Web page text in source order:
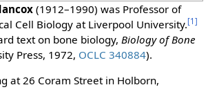
(1912–1990) was Professor of
Cell Biology at Liverpool University.[1 ]
text on bone biology, Biology of Bone
Press, 1972, OCLC 340884).
at 26 Coram Street in Holborn,